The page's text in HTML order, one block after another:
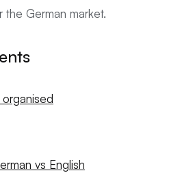
German market.
vs English